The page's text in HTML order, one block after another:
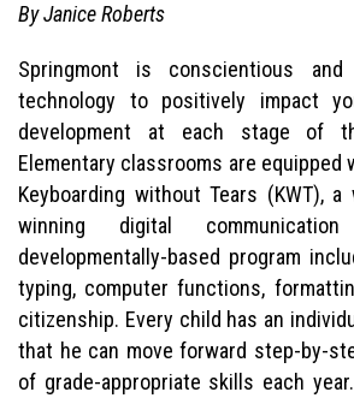
By Janice Roberts
Springmont is conscientious and
technology to positively impact
development at each stage of
Elementary classrooms are equipped
Keyboarding without Tears (KWT), a
winning digital
developmentally-based program
typing, computer functions,
citizenship. Every child has an
that he can move forward step-by-
of grade-appropriate skills each